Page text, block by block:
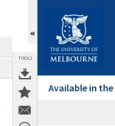
TOOLS
Available in